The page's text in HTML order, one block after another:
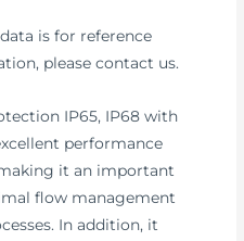
is for reference
please contact us.
IP65, IP68 with
performance
it an important
flow management
In addition, it